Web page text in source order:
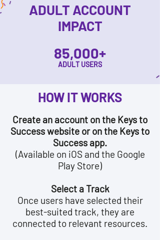
ADULT ACCOUNT
IMPACT
85,000+
ADULT USERS
HOW IT WORKS
Create an account on the Keys to
Success website or on the Keys to
Success app.
(Available on iOS and the Google
Play Store)
Select a Track
Once users have selected their
best-suited track, they are
connected to relevant resources.